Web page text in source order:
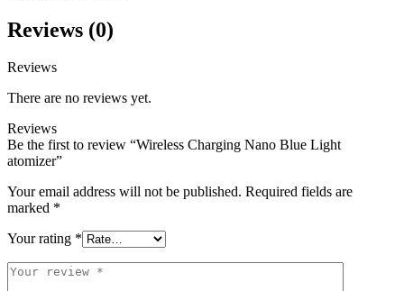
Reviews (0)
Reviews
There are no reviews yet.
Reviews
Be the first to review “Wireless Charging Nano Blue Light
atomizer”
Your email address will not be published. Required fields are
marked *
Your rating *